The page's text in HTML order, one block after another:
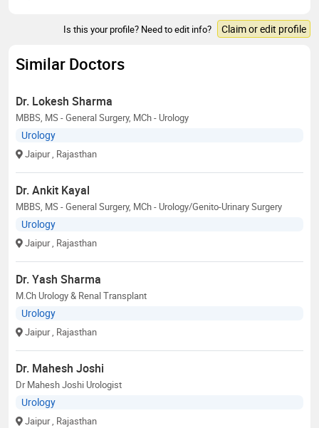
Is this your profile? Need to edit info? Claim or edit profile
Similar Doctors
Dr. Lokesh Sharma
MBBS, MS - General Surgery, MCh - Urology
Urology
Jaipur , Rajasthan
Dr. Ankit Kayal
MBBS, MS - General Surgery, MCh - Urology/Genito-Urinary Surgery
Urology
Jaipur , Rajasthan
Dr. Yash Sharma
M.Ch Urology & Renal Transplant
Urology
Jaipur , Rajasthan
Dr. Mahesh Joshi
Dr Mahesh Joshi Urologist
Urology
Jaipur , Rajasthan